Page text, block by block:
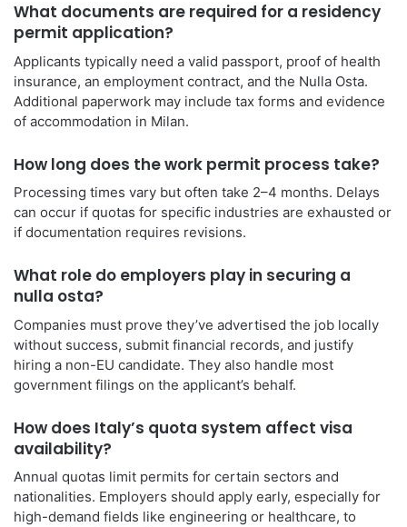
What documents are required for a residency
permit application?
Applicants typically need a valid passport, proof of health
insurance, an employment contract, and the Nulla Osta.
Additional paperwork may include tax forms and evidence
of accommodation in Milan.
How long does the work permit process take?
Processing times vary but often take 2–4 months. Delays
can occur if quotas for specific industries are exhausted or
if documentation requires revisions.
What role do employers play in securing a
nulla osta?
Companies must prove they’ve advertised the job locally
without success, submit financial records, and justify
hiring a non-EU candidate. They also handle most
government filings on the applicant’s behalf.
How does Italy’s quota system affect visa
availability?
Annual quotas limit permits for certain sectors and
nationalities. Employers should apply early, especially for
high-demand fields like engineering or healthcare, to